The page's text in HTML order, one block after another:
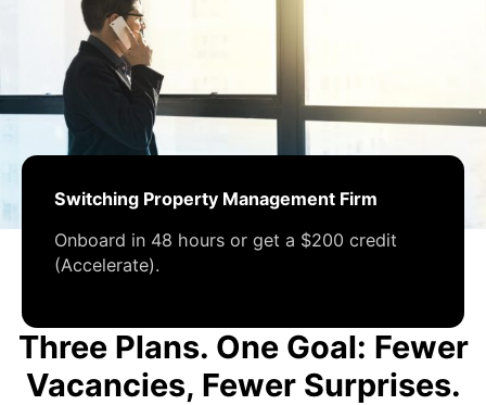
Switching Property Management Firm
Onboard in 48 hours or get a $200 credit
(Accelerate).
Three Plans. One Goal: Fewer
Vacancies, Fewer Surprises.